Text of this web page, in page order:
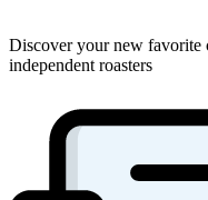
Discover your new
independent roasters